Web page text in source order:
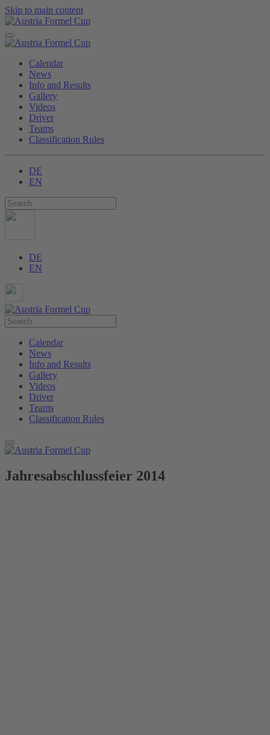
Skip to main content
Calendar
News
Info and Results
Gallery
Videos
Driver
Teams
Classification Rules
DE
EN
DE
EN
Calendar
News
Info and Results
Gallery
Videos
Driver
Teams
Classification Rules
Jahresabschlussfeier 2014